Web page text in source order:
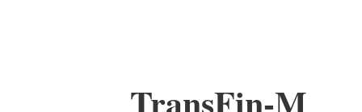
TransFin-M